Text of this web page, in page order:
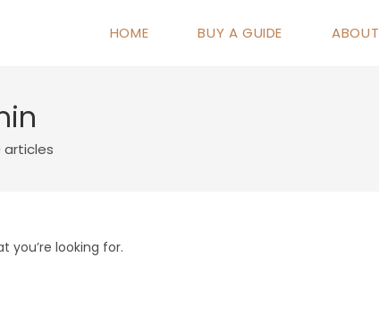
HOME BUY A GUIDE ABOUT
articles
you’re looking for.